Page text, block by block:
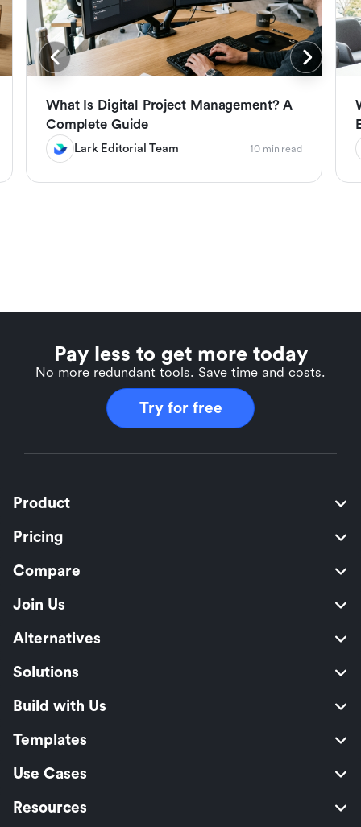
What Is Digital Project Management? A
Complete Guide
Lark Editorial Team 10 min read
Pay less to get more today
No more redundant tools. Save time and costs.
Try for free
Product
Pricing
Compare
Join Us
Alternatives
Solutions
Build with Us
Templates
Use Cases
Resources